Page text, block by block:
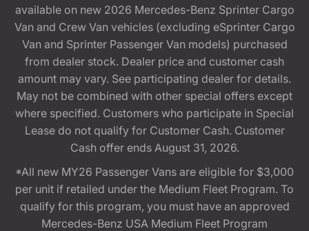
available on new 2026 Mercedes-Benz Sprinter Cargo
Van and Crew Van vehicles (excluding eSprinter Cargo
Van and Sprinter Passenger Van models) purchased
from dealer stock. Dealer price and customer cash
amount may vary. See participating dealer for details.
May not be combined with other special offers except
where specified. Customers who participate in Special
Lease do not qualify for Customer Cash. Customer
Cash offer ends August 31, 2026.
*All new MY26 Passenger Vans are eligible for $3,000
per unit if retailed under the Medium Fleet Program. To
qualify for this program, you must have an approved
Mercedes-Benz USA Medium Fleet Program